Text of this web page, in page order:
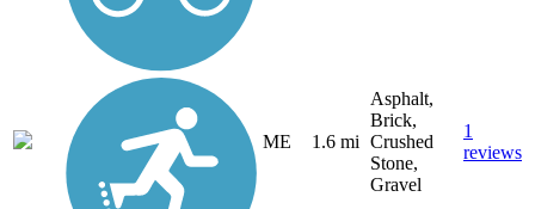
ME 1.6 mi
Asphalt,
Brick,
Crushed
Stone,
Gravel
1
reviews